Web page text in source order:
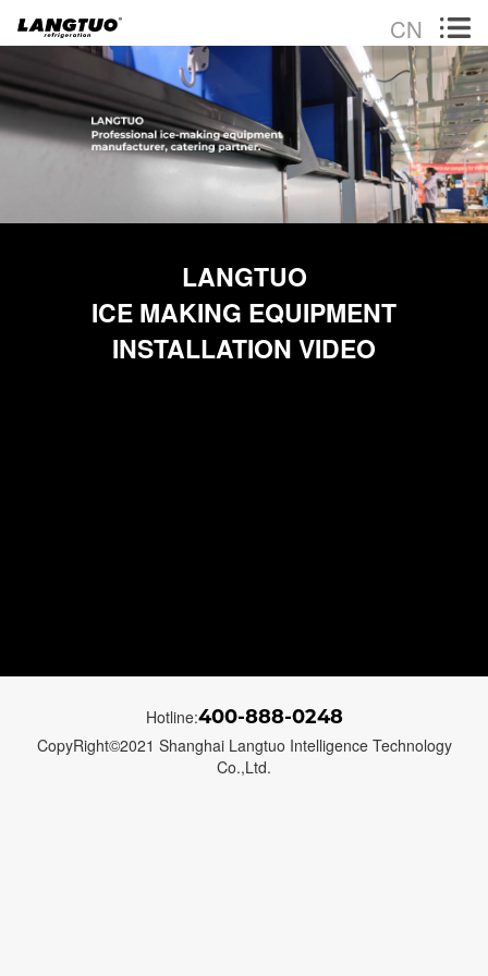
CN
LANGTUO
ICE MAKING EQUIPMENT
INSTALLATION VIDEO
Hotline:400-888-0248
CopyRight©2021 Shanghai Langtuo Intelligence Technology
Co.,Ltd.